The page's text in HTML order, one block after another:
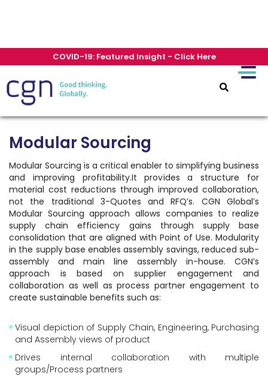
COVID-19: Featured Insight - Click Here
Modular Sourcing
Modular Sourcing is a critical enabler to simplifying business
and improving profitability.It provides a structure for
material cost reductions through improved collaboration,
not the traditional 3-Quotes and RFQ’s. CGN Global’s
Modular Sourcing approach allows companies to realize
supply chain efficiency gains through supply base
consolidation that are aligned with Point of Use. Modularity
in the supply base enables assembly savings, reduced sub-
assembly and main line assembly in-house. CGN’s
approach is based on supplier engagement and
collaboration as well as process partner engagement to
create sustainable benefits such as:
Visual depiction of Supply Chain, Engineering, Purchasing
and Assembly views of product
Drives internal collaboration with multiple
groups/Process partners